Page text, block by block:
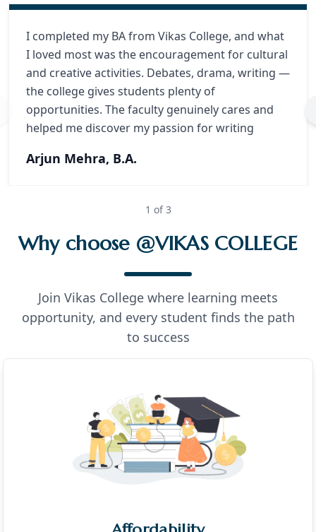
I completed my BA from Vikas College, and what
I loved most was the encouragement for cultural
and creative activities. Debates, drama, writing —
the college gives students plenty of
opportunities. The faculty genuinely cares and
helped me discover my passion for writing
Arjun Mehra, B.A.
1 of3
Why choose @VIKAS COLLEGE
Join Vikas College where learning meets
opportunity, and every student finds the path
to success